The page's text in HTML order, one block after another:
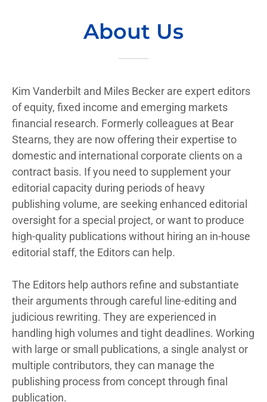
About Us
Kim Vanderbilt and Miles Becker are expert editors
of equity, fixed income and emerging markets
financial research. Formerly colleagues at Bear
Stearns, they are now offering their expertise to
domestic and international corporate clients on a
contract basis. If you need to supplement your
editorial capacity during periods of heavy
publishing volume, are seeking enhanced editorial
oversight for a special project, or want to produce
high-quality publications without hiring an in-house
editorial staff, the Editors can help.
The Editors help authors refine and substantiate
their arguments through careful line-editing and
judicious rewriting. They are experienced in
handling high volumes and tight deadlines. Working
with large or small publications, a single analyst or
multiple contributors, they can manage the
publishing process from concept through final
publication.